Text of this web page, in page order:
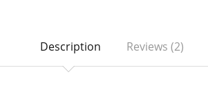
Description Reviews (2)